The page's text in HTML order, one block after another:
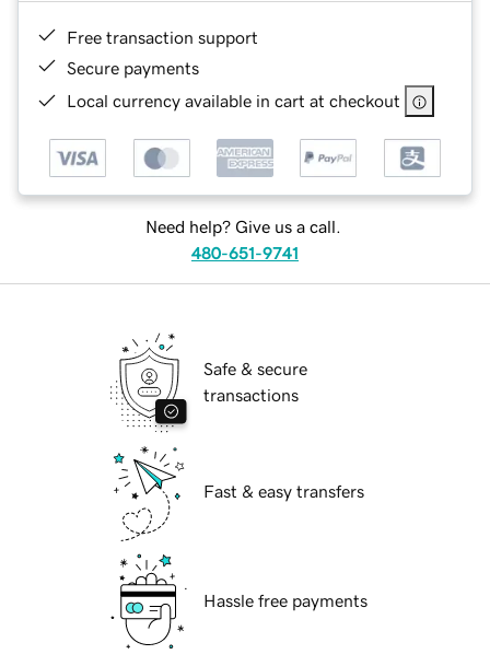
Free transaction support
Secure payments
Local currency available in cart at checkout
Need help? Give us a call.
480-651-9741
Safe & secure
transactions
Fast & easy transfers
Hassle free payments